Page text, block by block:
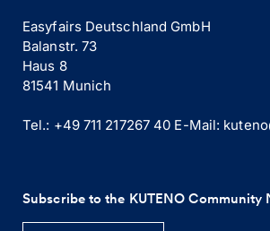
Easyfairs Deutschland GmbH
Balanstr. 73
Haus 8
81541 Munich
Tel.: +49 711 217267 40 E-Mail:
Subscribe to the KUTENO Community